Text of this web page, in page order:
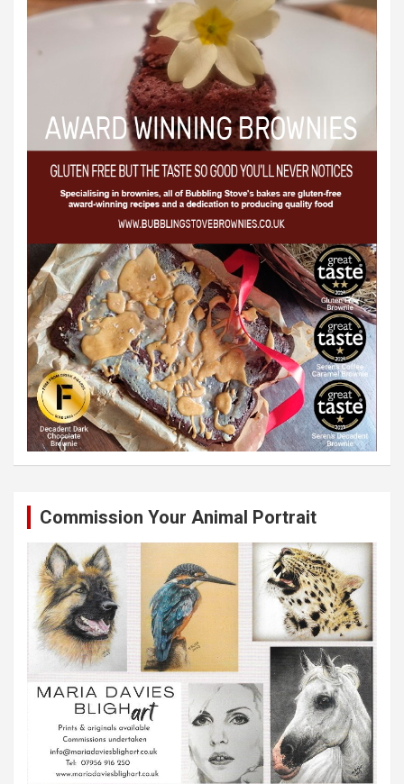
Commission Your Animal Portrait